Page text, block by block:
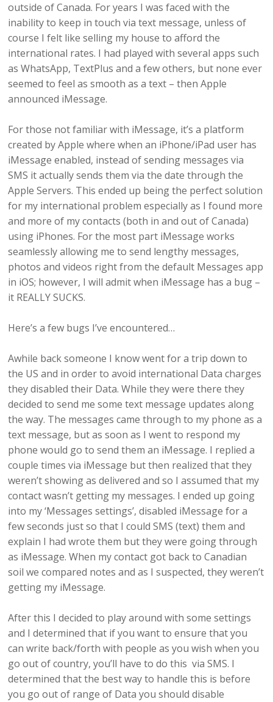
outside of Canada. For years I was faced with the
inability to keep in touch via text message, unless of
course I felt like selling my house to afford the
international rates. I had played with several apps such
as WhatsApp, TextPlus and a few others, but none ever
seemed to feel as smooth as a text – then Apple
announced iMessage.
For those not familiar with iMessage, it’s a platform
created by Apple where when an iPhone/iPad user has
iMessage enabled, instead of sending messages via
SMS it actually sends them via the date through the
Apple Servers. This ended up being the perfect solution
for my international problem especially as I found more
and more of my contacts (both in and out of Canada)
using iPhones. For the most part iMessage works
seamlessly allowing me to send lengthy messages,
photos and videos right from the default Messages app
in iOS; however, I will admit when iMessage has a bug –
it REALLY SUCKS.
Here’s a few bugs I’ve encountered…
Awhile back someone I know went for a trip down to
the US and in order to avoid international Data charges
they disabled their Data. While they were there they
decided to send me some text message updates along
the way. The messages came through to my phone as a
text message, but as soon as I went to respond my
phone would go to send them an iMessage. I replied a
couple times via iMessage but then realized that they
weren’t showing as delivered and so I assumed that my
contact wasn’t getting my messages. I ended up going
into my ‘Messages settings’, disabled iMessage for a
few seconds just so that I could SMS (text) them and
explain I had wrote them but they were going through
as iMessage. When my contact got back to Canadian
soil we compared notes and as I suspected, they weren’t
getting my iMessage.
After this I decided to play around with some settings
and I determined that if you want to ensure that you
can write back/forth with people as you wish when you
go out of country, you’ll have to do this via SMS. I
determined that the best way to handle this is before
you go out of range of Data you should disable